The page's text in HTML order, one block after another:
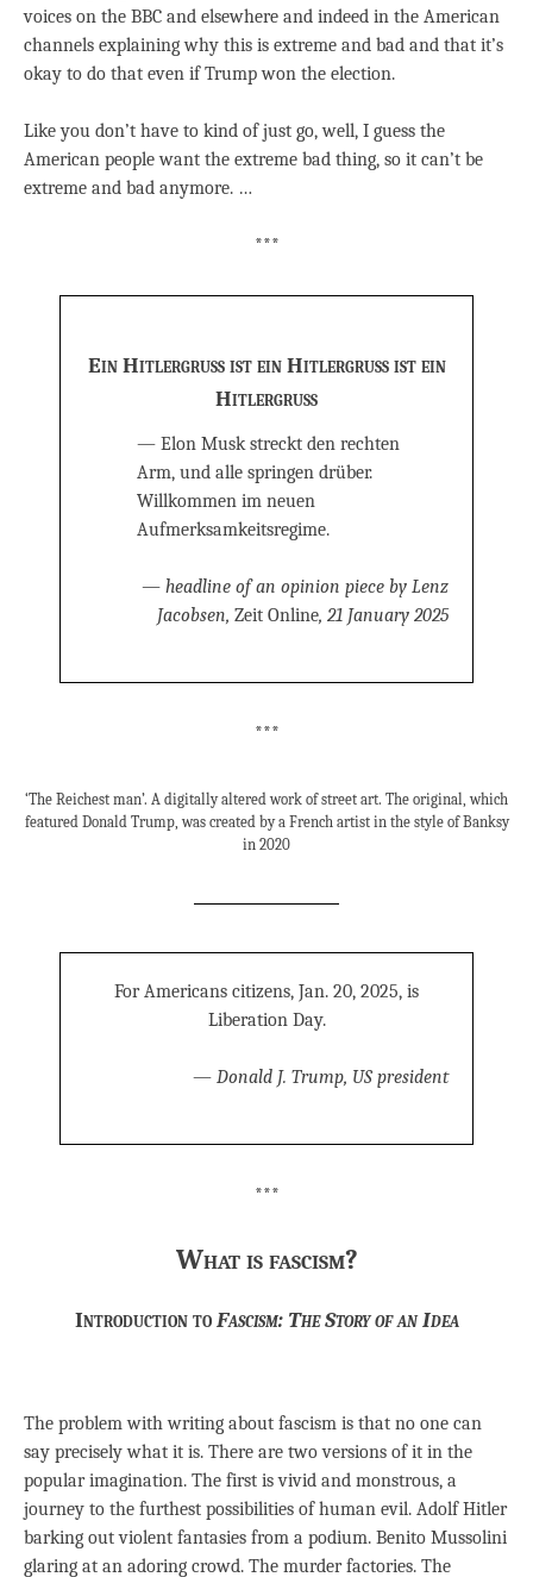
voices on the BBC and elsewhere and indeed in the American
channels explaining why this is extreme and bad and that it’s
okay to do that even if Trump won the election.
Like you don’t have to kind of just go, well, I guess the
American people want the extreme bad thing, so it can’t be
extreme and bad anymore. …
***
Ein Hitlergruß ist ein Hitlergruß ist ein
Hitlergruß
— Elon Musk streckt den rechten
Arm, und alle springen drüber.
Willkommen im neuen
Aufmerksamkeitsregime.
— headline of an opinion piece by Lenz
Jacobsen, Zeit Online, 21 January 2025
***
‘The Reichest man’. A digitally altered work of street art. The original, which
featured Donald Trump, was created by a French artist in the style of Banksy
in 2020
For Americans citizens, Jan. 20, 2025, is
Liberation Day.
— Donald J. Trump, US president
***
What is fascism?
Introduction toFascism: The Story of an Idea
The problem with writing about fascism is that no one can
say precisely what it is. There are two versions of it in the
popular imagination. The first is vivid and monstrous, a
journey to the furthest possibilities of human evil. Adolf Hitler
barking out violent fantasies from a podium. Benito Mussolini
glaring at an adoring crowd. The murder factories. The